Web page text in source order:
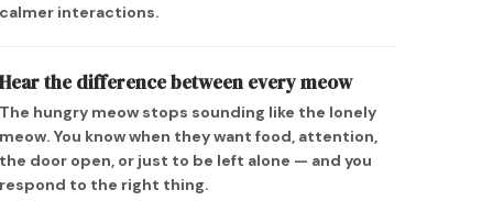
interactions.
the difference between every meow
hungry meow stops sounding like the lonely
You know when they want food, attention,
door open, or just to be left alone — and you
to the right thing.